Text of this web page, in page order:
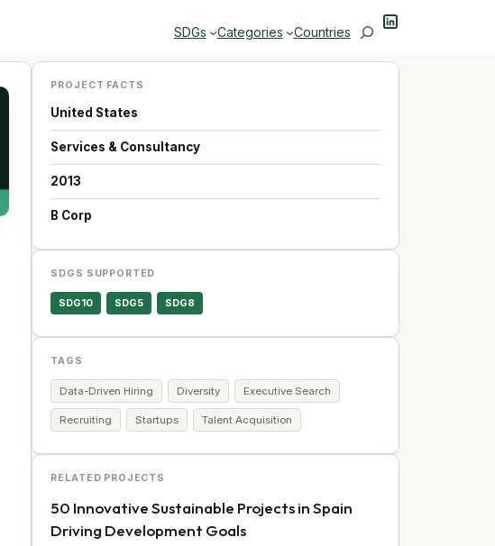
SDGs Categories Countries SearchLinkedIn
PROJECT FACTS
United States
Services & Consultancy
2013
B Corp
SDGS SUPPORTED
SDG10 SDG5 SDG8
TAGS
Data-Driven Hiring Diversity Executive Search
Recruiting Startups Talent Acquisition
RELATED PROJECTS
50 Innovative Sustainable Projects in Spain
Driving Development Goals